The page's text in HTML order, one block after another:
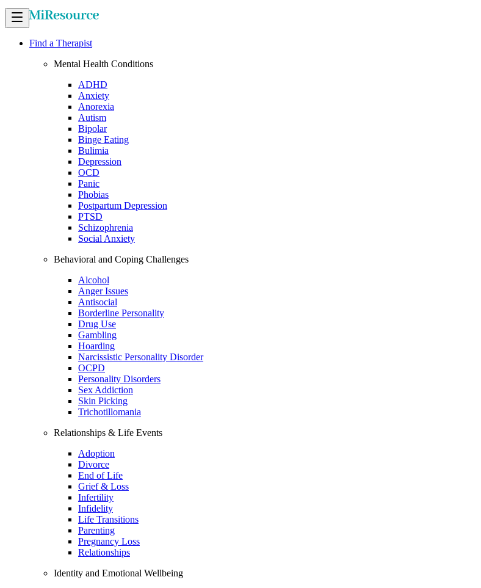
Find a Therapist
Mental Health Conditions
ADHD
Anxiety
Anorexia
Autism
Bipolar
Binge Eating
Bulimia
Depression
OCD
Panic
Phobias
Postpartum Depression
PTSD
Schizophrenia
Social Anxiety
Behavioral and Coping Challenges
Alcohol
Anger Issues
Antisocial
Borderline Personality
Drug Use
Gambling
Hoarding
Narcissistic Personality Disorder
OCPD
Personality Disorders
Sex Addiction
Skin Picking
Trichotillomania
Relationships & Life Events
Adoption
Divorce
End of Life
Grief & Loss
Infertility
Infidelity
Life Transitions
Parenting
Pregnancy Loss
Relationships
Identity and Emotional Wellbeing